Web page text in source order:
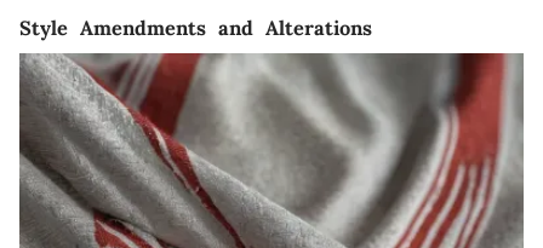
Style Amendments and Alterations